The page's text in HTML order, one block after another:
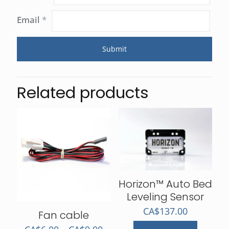
Email *
Related products
Fan cable
Horizon™ Auto Bed
Leveling Sensor
CA$137.00